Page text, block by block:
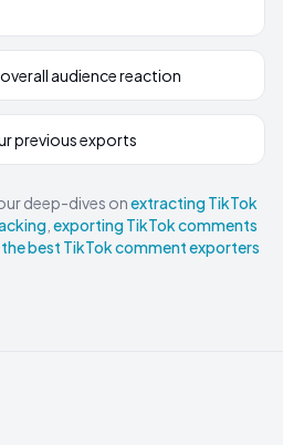
audience reaction
previous exports
deep-dives onextracting TikTok
exporting TikTok comments
the best TikTok comment exporters